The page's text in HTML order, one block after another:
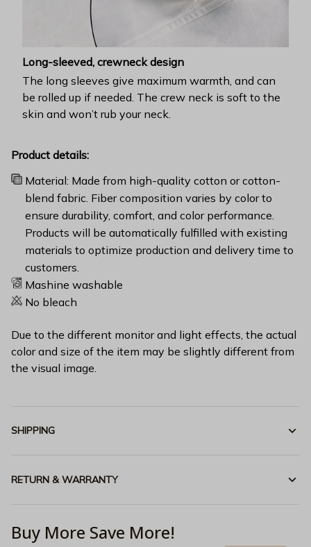
Long-sleeved, crewneck design
The long sleeves give maximum warmth, and can
be rolled up if needed. The crew neck is soft to the
skin and won’t rub your neck.
Product details:
Material: Made from high-quality cotton or cotton-
blend fabric. Fiber composition varies by color to
ensure durability, comfort, and color performance.
Products will be automatically fulfilled with existing
materials to optimize production and delivery time to
customers.
Mashine washable
No bleach
Due to the different monitor and light effects, the actual
color and size of the item may be slightly different from
the visual image.
SHIPPING
RETURN & WARRANTY
Buy More Save More!